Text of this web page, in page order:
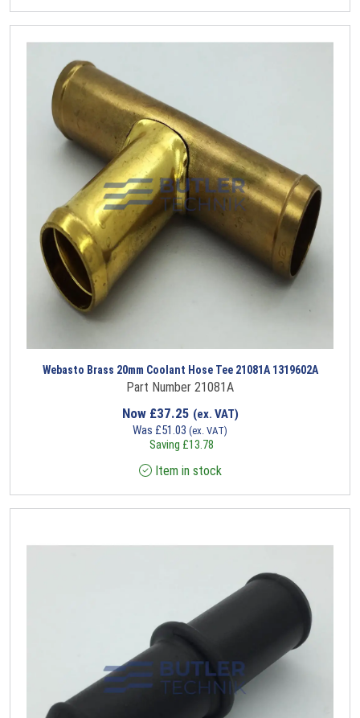
Webasto Brass 20mm Coolant Hose Tee 21081A 1319602A
Part Number 21081A
Now £37.25 (ex. VAT)
Was £51.03 (ex. VAT)
Saving £13.78
Item in stock